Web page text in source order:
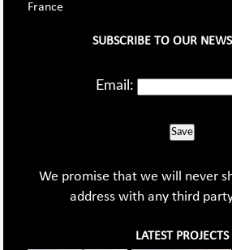
France
SUBSCRIBE TO OUR
Email:
Save
We promise that we will never
address with any third
LATEST PROJECTS